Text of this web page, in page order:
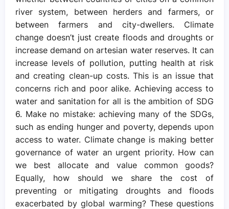
river system, between herders and farmers, or
between farmers and city-dwellers. Climate
change doesn’t just create floods and droughts or
increase demand on artesian water reserves. It can
increase levels of pollution, putting health at risk
and creating clean-up costs. This is an issue that
concerns rich and poor alike. Achieving access to
water and sanitation for all is the ambition of SDG
6. Make no mistake: achieving many of the SDGs,
such as ending hunger and poverty, depends upon
access to water. Climate change is making better
governance of water an urgent priority. How can
we best allocate and value common goods?
Equally, how should we share the cost of
preventing or mitigating droughts and floods
exacerbated by global warming? These questions